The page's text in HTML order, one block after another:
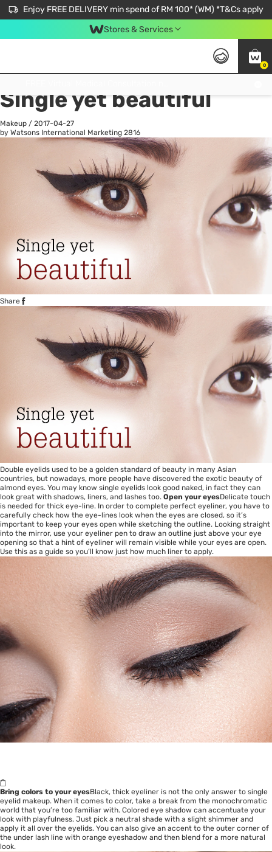
Enjoy FREE DELIVERY min spend of RM 100* (WM) *T&Cs apply
Stores & Services
0
All
Single yet beautiful
Makeup / 2017-04-27
by Watsons International Marketing 2816
Share
Double eyelids used to be a golden standard of beauty in many Asian
countries, but nowadays, more people have discovered the exotic beauty of
almond eyes. You may know single eyelids look good naked, in fact they can
look great with shadows, liners, and lashes too. Open your eyesDelicate touch
is needed for thick eye-line. In order to complete perfect eyeliner, you have to
carefully check how the eye-lines look when the eyes are closed, so it’s
important to keep your eyes open while sketching the outline. Looking straight
into the mirror, use your eyeliner pen to draw an outline just above your eye
opening so that a hint of eyeliner will remain visible while your eyes are open.
Use this as a guide so you’ll know just how much liner to apply.
Bring colors to your eyesBlack, thick eyeliner is not the only answer to single
eyelid makeup. When it comes to color, take a break from the monochromatic
world that you’re too familiar with. Colored eye shadow can accentuate your
look with playfulness. Just pick a neutral shade with a slight shimmer and
apply it all over the eyelids. You can also give an accent to the outer corner of
the under lash line with orange eyeshadow and then blend for a more natural
look.